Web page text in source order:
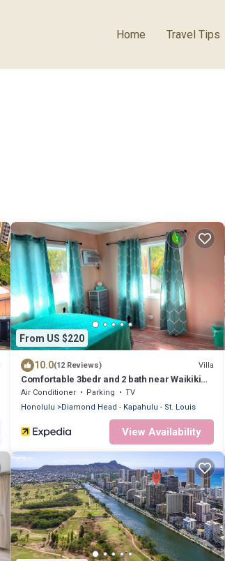
Home Travel Tips
From US $220
10.0(12 Reviews) Villa
Comfortable 3bedr and 2 bath near Waikiki
Beach & Resort Area.
Air Conditioner Parking
TV
Honolulu
Diamond Head - Kapahulu - St. Louis
View Availability